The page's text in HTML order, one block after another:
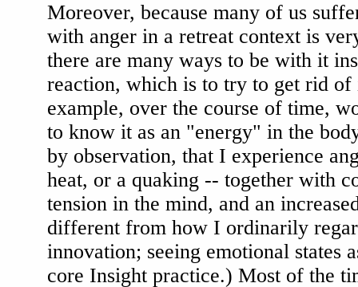
Moreover, because many of us
with anger in a retreat context is
there are many ways to be with it
reaction, which is to try to get rid of
example, over the course of time,
to know it as an "energy" in the
by observation, that I experience
heat, or a quaking -- together with
tension in the mind, and an
different from how I ordinarily
innovation; seeing emotional states
core Insight practice.) Most of the